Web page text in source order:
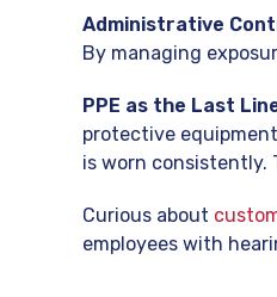
Administrative
By managing
PPE as the Last
protective
is worn consistently.
Curious about
employees with